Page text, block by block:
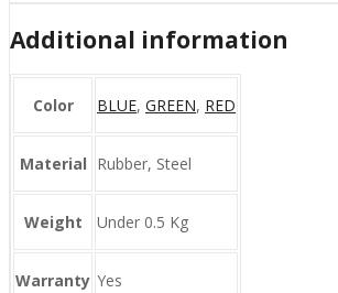
Additional information
Color BLUE, GREEN, RED
Material Rubber, Steel
Weight Under 0.5 Kg
Warranty Yes